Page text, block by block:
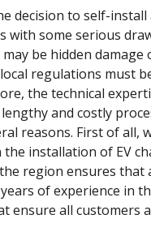
decision to self-
with some serious
be hidden
regulations must
the technical
and costly
reasons. First of all,
installation of EV
region ensures
of experience in
ensure all customers